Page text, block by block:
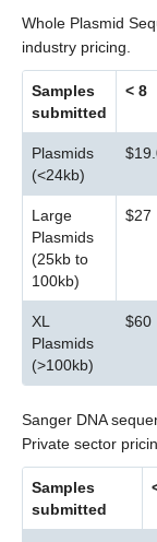
Whole Plasmid
industry pricing.
Samples
submitted
< 8
Plasmids
(<24kb)
Large
Plasmids
(25kb to
100kb)
$27
XL
Plasmids
(>100kb)
$60
Sanger DNA
Private sector
Samples
submitted